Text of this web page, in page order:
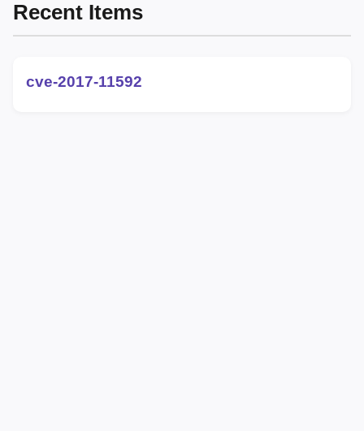
Recent Items
cve-2017-11592